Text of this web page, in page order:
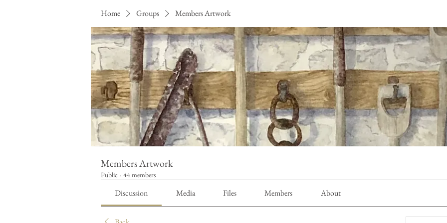
Home Groups Members Artwork
Members Artwork
Public · 44 members
Discussion Media Files Members About